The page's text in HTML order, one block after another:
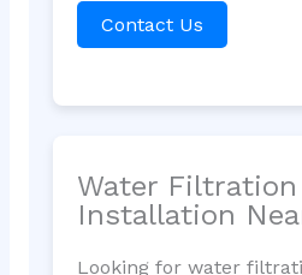
Contact Us
Water Filtration
Installation
Looking for water